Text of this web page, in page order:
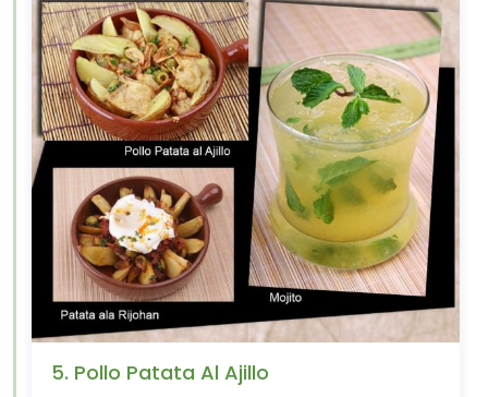
5. Pollo Patata Al Ajillo